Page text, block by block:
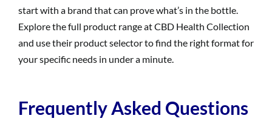
start with a brand that can prove what’s in the bottle.
Explore the full product range at CBD Health Collection
and use their product selector to find the right format for
your specific needs in under a minute.
Frequently Asked Questions